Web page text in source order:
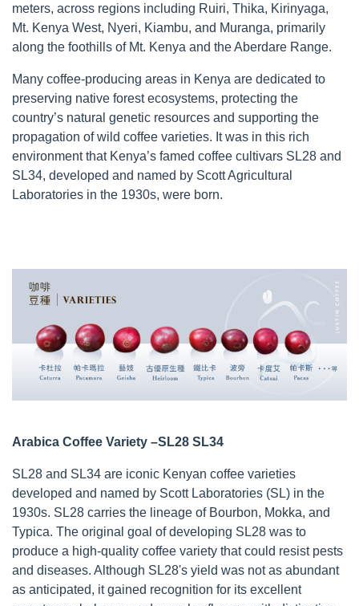
meters, across regions including Ruiri, Thika, Kirinyaga,
Mt. Kenya West, Nyeri, Kiambu, and Muranga, primarily
along the foothills of Mt. Kenya and the Aberdare Range.
Many coffee-producing areas in Kenya are dedicated to
preserving native forest ecosystems, protecting the
country’s natural genetic resources and supporting the
propagation of wild coffee varieties. It was in this rich
environment that Kenya’s famed coffee cultivars SL28 and
SL34, developed and named by Scott Agricultural
Laboratories in the 1930s, were born.
Arabica Coffee Variety –SL28 SL34
SL28 and SL34 are iconic Kenyan coffee varieties
developed and named by Scott Laboratories (SL) in the
1930s. SL28 carries the lineage of Bourbon, Mokka, and
Typica. The original goal of developing SL28 was to
produce a high-quality coffee variety that could resist pests
and diseases. Although SL28's yield was not as abundant
as anticipated, it gained recognition for its excellent